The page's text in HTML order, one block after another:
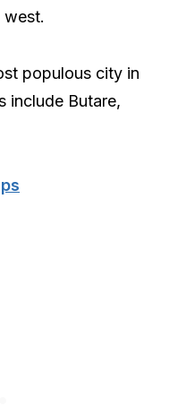
populous city in
include Butare,